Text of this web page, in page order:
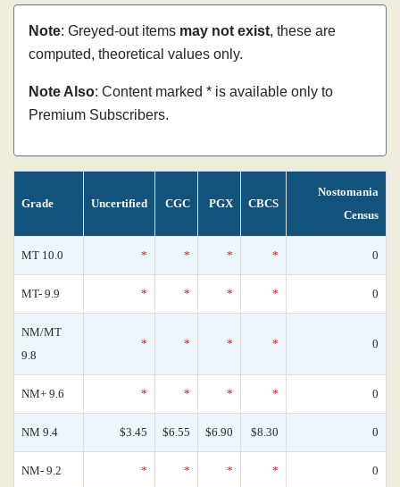
Note: Greyed-out items may not exist, these are
computed, theoretical values only.
Note Also: Content marked * is available only to
Premium Subscribers.
Grade Uncertified CGC PGX CBCS
Nostomania
Census
MT 10.0 * * * * 0
MT- 9.9 * * * * 0
NM/MT
9.8
* * * * 0
NM+ 9.6 * * * * 0
NM 9.4 $3.45 $6.55 $6.90 $8.30 0
NM- 9.2 * * * * 0